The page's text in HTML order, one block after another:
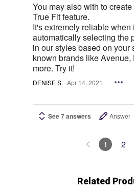
You may also with to
True Fit feature.
It's extremely reliable when
automatically selecting the
in our styles based on your
known brands like Avenue,
more. Try it!
DENISE S. Apr 14, 2021
See 7 answers Answer
1 2
Related